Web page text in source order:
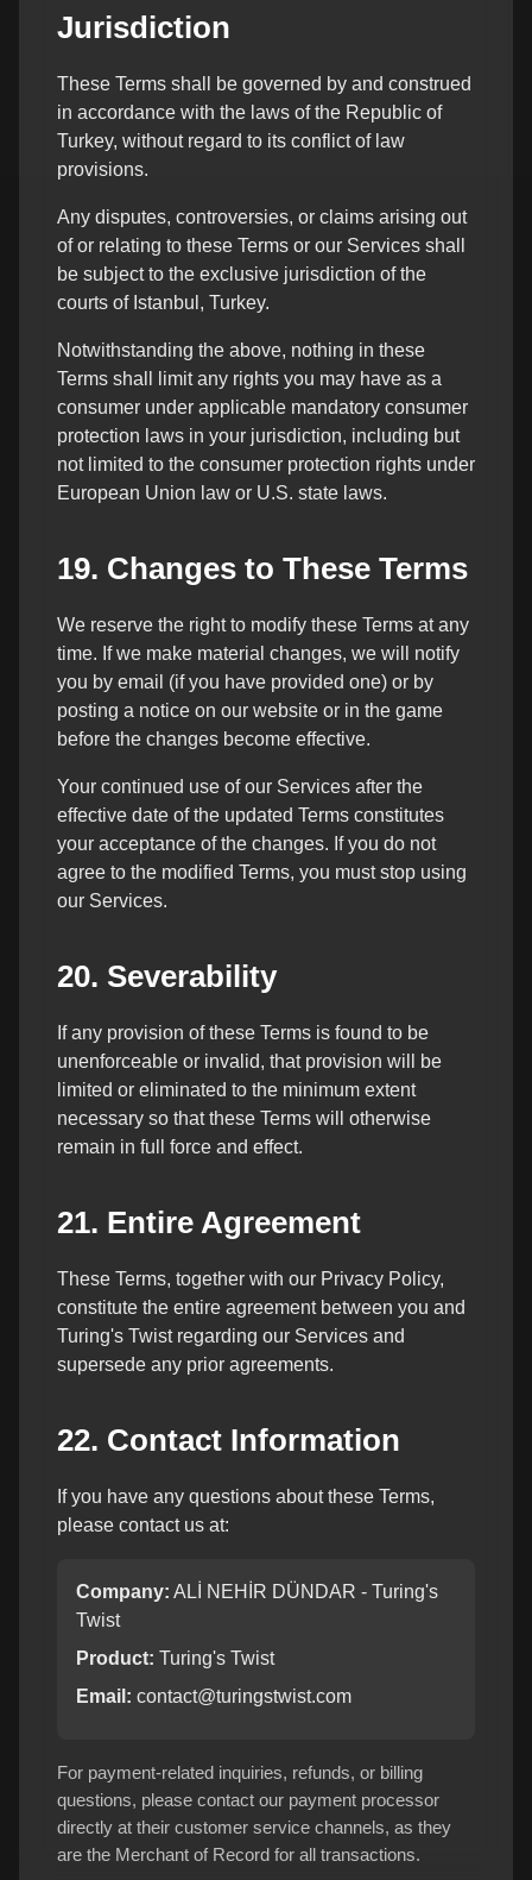
Jurisdiction
These Terms shall be governed by and construed
in accordance with the laws of the Republic of
Turkey, without regard to its conflict of law
provisions.
Any disputes, controversies, or claims arising out
of or relating to these Terms or our Services shall
be subject to the exclusive jurisdiction of the
courts of Istanbul, Turkey.
Notwithstanding the above, nothing in these
Terms shall limit any rights you may have as a
consumer under applicable mandatory consumer
protection laws in your jurisdiction, including but
not limited to the consumer protection rights under
European Union law or U.S. state laws.
19. Changes to These Terms
We reserve the right to modify these Terms at any
time. If we make material changes, we will notify
you by email (if you have provided one) or by
posting a notice on our website or in the game
before the changes become effective.
Your continued use of our Services after the
effective date of the updated Terms constitutes
your acceptance of the changes. If you do not
agree to the modified Terms, you must stop using
our Services.
20. Severability
If any provision of these Terms is found to be
unenforceable or invalid, that provision will be
limited or eliminated to the minimum extent
necessary so that these Terms will otherwise
remain in full force and effect.
21. Entire Agreement
These Terms, together with our Privacy Policy,
constitute the entire agreement between you and
Turing's Twist regarding our Services and
supersede any prior agreements.
22. Contact Information
If you have any questions about these Terms,
please contact us at:
Company: ALİ NEHİR DÜNDAR - Turing's
Twist
Product: Turing's Twist
Email: contact@turingstwist.com
For payment-related inquiries, refunds, or billing
questions, please contact our payment processor
directly at their customer service channels, as they
are the Merchant of Record for all transactions.